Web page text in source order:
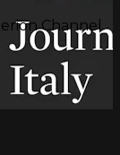
Channel